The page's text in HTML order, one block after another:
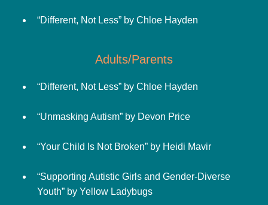
“Different, Not Less” by Chloe Hayden
Adults/Parents
“Different, Not Less” by Chloe Hayden
“Unmasking Autism” by Devon Price
“Your Child Is Not Broken” by Heidi Mavir
“Supporting Autistic Girls and Gender-Diverse
Youth” by Yellow Ladybugs